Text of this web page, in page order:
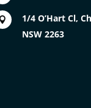
1/4 O’Hart Cl,
NSW 2263